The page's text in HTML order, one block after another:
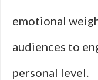
emotional
audiences to
personal level.